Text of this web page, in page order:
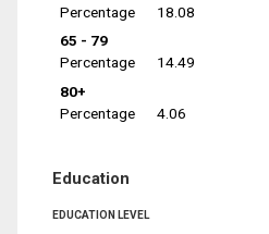
Percentage
18.08
65 - 79
Percentage
14.49
80+
Percentage
4.06
Education
EDUCATION LEVEL